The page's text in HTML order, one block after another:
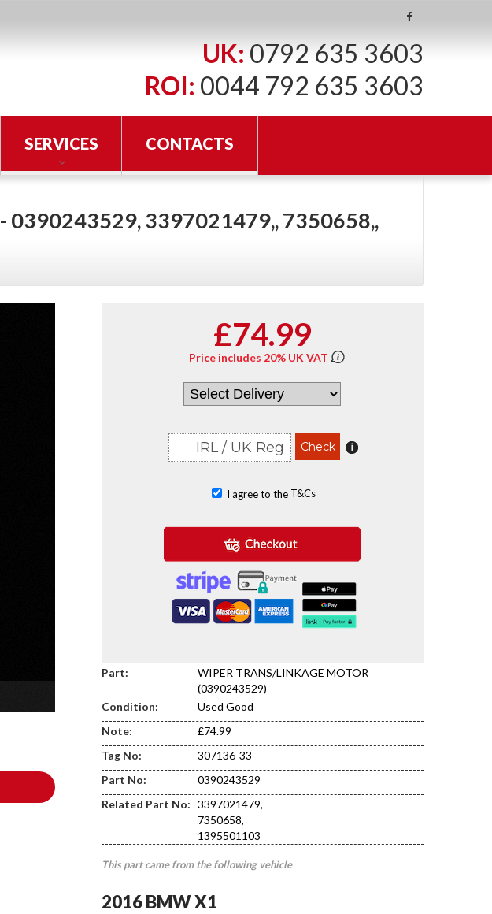
UK:0792 635 3603
ROI: 0044 792 635 3603
SERVICES CONTACTS
- 0390243529, 3397021479,, 7350658,,
£74.99
Price includes 20% UK VAT
I agree to the T&Cs
Part:
WIPER TRANS/LINKAGE MOTOR
(0390243529)
Condition:
Used Good
Note:
£74.99
Tag No:
307136-33
Part No:
0390243529
Related Part No:
3397021479,
7350658,
1395501103
This part came from the following vehicle
2016 BMW X1